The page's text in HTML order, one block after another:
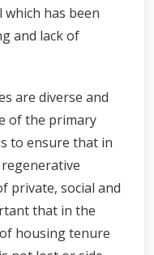
which has been
and lack of
are diverse and
of the primary
to ensure that in
private, social and
that in the
housing tenure